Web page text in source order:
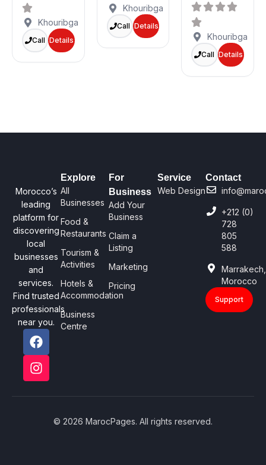
Khouribga
Call Details
Khouribga
Call Details
Khouribga
Call Details
Morocco’s
leading
platform for
discovering
local
businesses
and
services.
Find trusted
professionals
near you.
Explore
All
Businesses
Food &
Restaurants
Tourism &
Activities
Hotels &
Accommodation
Business
Centre
For
Business
Add Your
Business
Claim a
Listing
Marketing
Pricing
Service
Web Design
Contact
+212 (0)
728
805
588
Marrakech,
Morocco
Support
© 2026 MarocPages. All rights reserved.